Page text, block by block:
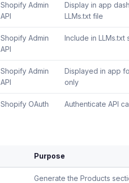
Shopify Admin
API
Display in app
LLMs.txt file
Shopify Admin
API
Include in
Shopify Admin
API
Displayed in app
only
Shopify OAuth Authenticate API
Purpose
Generate the Products